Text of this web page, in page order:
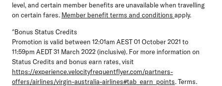
level, and certain member benefits are unavailable when travelling
on certain fares. Member benefit terms and conditions apply.
^Bonus Status Credits
Promotion is valid between 12:01am AEST 01 October 2021 to
11:59pm AEDT 31 March 2022 (inclusive). For more information on
Status Credits and bonus earn rates, visit
https://experience.velocityfrequentflyer.com/partners-
offers/airlines/virgin-australia-airlines#tab_earn_points. Terms.